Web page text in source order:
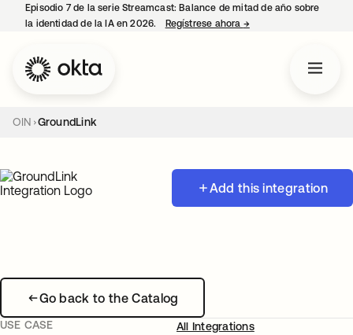
Episodio 7 de la serie Streamcast: Balance de mitad de año sobre
la identidad de la IA en 2026.
Regístrese ahora →se abre en una
OIN GroundLink
Add this integration
Go back to the Catalog
USE CASE
All Integrations